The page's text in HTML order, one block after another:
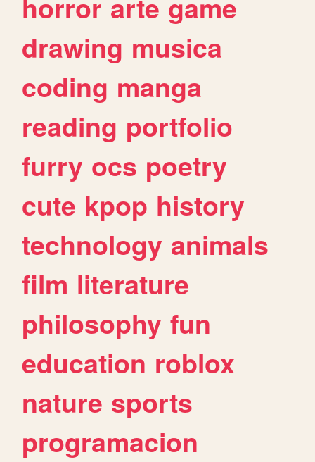
horror arte game
drawing musica
coding manga
reading portfolio
furry ocs poetry
cute kpop history
technology animals
film literature
philosophy fun
education roblox
nature sports
programacion